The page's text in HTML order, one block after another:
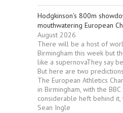
Hodgkinson’s 800m
mouthwatering European
August 2026
There will be a host of
Birmingham this week but
like a supernovaThey say
But here are two
The European Athletics
in Birmingham, with the
considerable heft behind
Sean Ingle